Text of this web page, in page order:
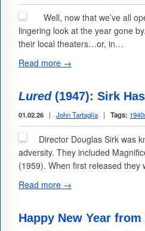
Well, now that we’ve all
lingering look at the year gone
their local theaters…or, in…
Read more →
Lured(1947): Sirk
01.02.26 | John Tartaglia | Tags:
Director Douglas Sirk was
adversity. They included
(1959). When first released
Read more →
Happy New Year